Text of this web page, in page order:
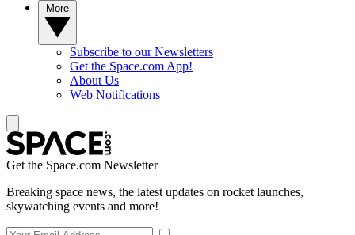
Subscribe to our Newsletters
Get the Space.com App!
About Us
Web Notifications
Get the Space.com Newsletter
Breaking space news, the latest updates on rocket launches,
skywatching events and more!